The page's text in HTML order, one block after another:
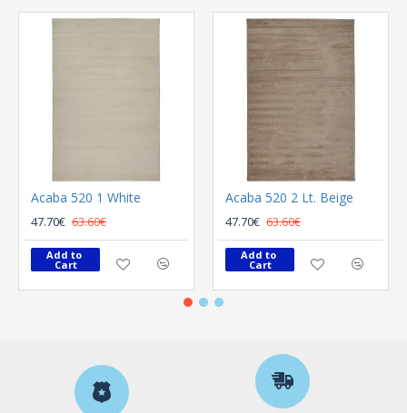
Acaba 520 1 White
47.70€ 63.60€
Add to
Cart
Acaba 520 2 Lt. Beige
47.70€ 63.60€
Add to
Cart